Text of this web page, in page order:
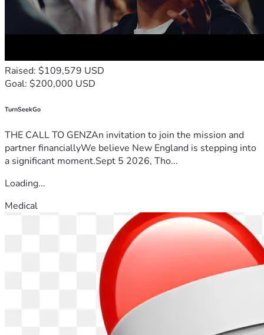
Raised: $109,579 USD
Goal: $200,000 USD
TurnSeekGo
THE CALL TO GENZAn invitation to join the mission and
partner financiallyWe believe New England is stepping into
a significant moment.Sept 5 2026, Tho...
Loading...
Medical